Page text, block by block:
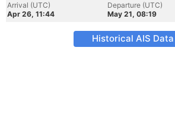
Arrival (UTC)
Apr 26, 11:44
Departure (UTC)
May 21, 08:19
Historical AIS Data